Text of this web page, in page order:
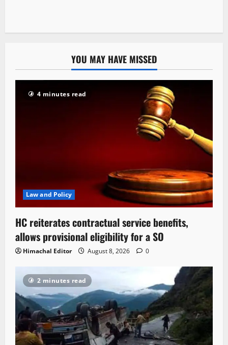
YOU MAY HAVE MISSED
4 minutes read
Law and Policy
HC reiterates contractual service benefits,
allows provisional eligibility for a SO
Himachal Editor August 8, 2026 0
2 minutes read